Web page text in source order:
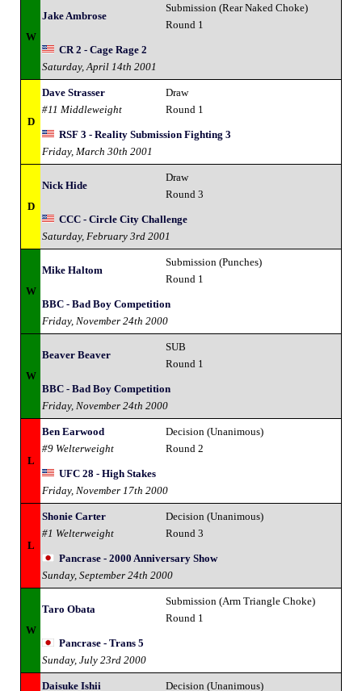
W
Jake Ambrose
Submission (Rear Naked Choke)
Round 1
CR 2 - Cage Rage 2
Saturday, April 14th 2001
D
Dave Strasser
#11 Middleweight
Draw
Round 1
RSF 3 - Reality Submission Fighting 3
Friday, March 30th 2001
D
Nick Hide
Draw
Round 3
CCC - Circle City Challenge
Saturday, February 3rd 2001
W
Mike Haltom
Submission (Punches)
Round 1
BBC - Bad Boy Competition
Friday, November 24th 2000
W
Beaver Beaver
SUB
Round 1
BBC - Bad Boy Competition
Friday, November 24th 2000
L
Ben Earwood
#9 Welterweight
Decision (Unanimous)
Round 2
UFC 28 - High Stakes
Friday, November 17th 2000
L
Shonie Carter
#1 Welterweight
Decision (Unanimous)
Round 3
Pancrase - 2000 Anniversary Show
Sunday, September 24th 2000
W
Taro Obata
Submission (Arm Triangle Choke)
Round 1
Pancrase - Trans 5
Sunday, July 23rd 2000
Daisuke Ishii
Decision (Unanimous)